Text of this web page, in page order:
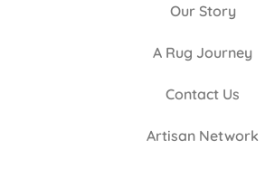
Our Story
A Rug Journey
Contact Us
Artisan Network